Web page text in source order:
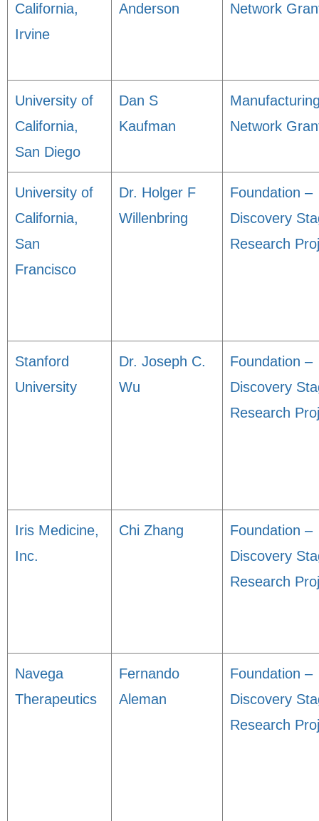
California,
Irvine
Anderson
Network
University of
California,
San Diego
Dan S
Kaufman
Network
University of
California,
San
Francisco
Dr. Holger F
Willenbring
Foundation –
Discovery
Research
Stanford
University
Dr. Joseph C.
Wu
Foundation –
Discovery
Research
Iris Medicine,
Inc.
Chi Zhang
Foundation –
Discovery
Research
Navega
Therapeutics
Fernando
Aleman
Foundation –
Discovery
Research